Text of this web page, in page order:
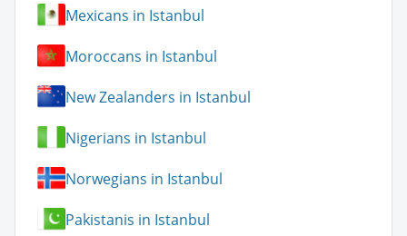
Mexicans in Istanbul
Moroccans in Istanbul
New Zealanders in Istanbul
Nigerians in Istanbul
Norwegians in Istanbul
Pakistanis in Istanbul